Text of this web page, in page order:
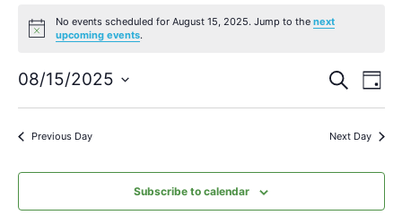
Notice
No events scheduled for August 15, 2025. Jump to thenext
upcoming events.
and
Search
Day
08/15/2025
Select
date.Previous Day Next Day
Subscribe to calendar